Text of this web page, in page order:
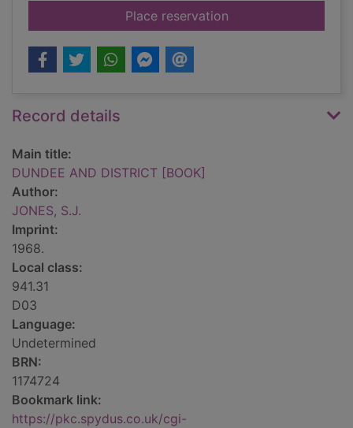
Place reservationfor DUNDEE AND
Record details
Main title:
DUNDEE AND DISTRICT [BOOK]
Author:
JONES, S.J.
Imprint:
1968.
Local class:
941.31
D03
Language:
Undetermined
BRN:
1174724
Bookmark link:
https://pkc.spydus.co.uk/cgi-